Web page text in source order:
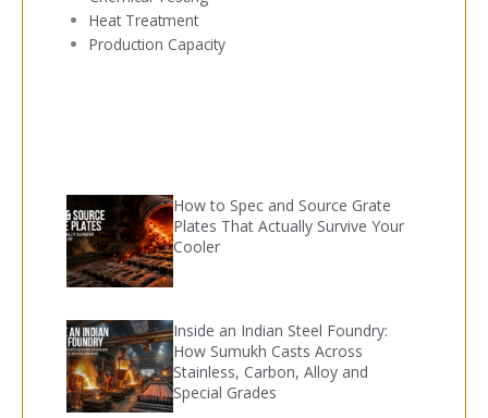
Heat Treatment
Production Capacity
How to Spec and Source Grate
Plates That Actually Survive Your
Cooler
Inside an Indian Steel Foundry:
How Sumukh Casts Across
Stainless, Carbon, Alloy and
Special Grades